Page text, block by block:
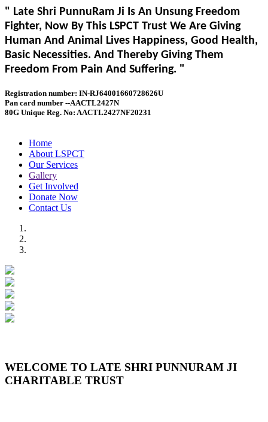
" Late Shri PunnuRam Ji Is An Unsung Freedom
Fighter, Now By This LSPCT Trust We Are Giving
Human And Animal Lives Happiness, Good Health,
Basic Necessities. And Thereby Giving Them
Freedom From Pain And Suffering. "
Registration number: IN-RJ64001660728626U
Pan card number --AACTL2427N
80G Unique Reg. No: AACTL2427NF20231
Home
About LSPCT
Our Services
Gallery
Get Involved
Donate Now
Contact Us
WELCOME TO LATE SHRI PUNNURAM JI
CHARITABLE TRUST